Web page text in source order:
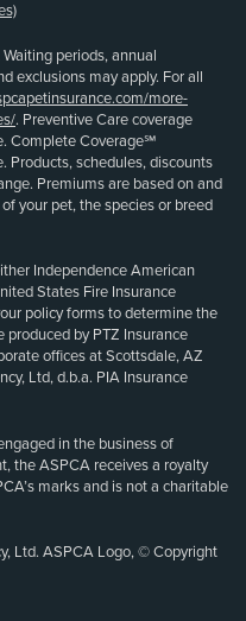
periods, annual
exclusions may apply. For all
more-
. Preventive Care coverage
Complete Coverage℠
Products, schedules, discounts
Premiums are based on and
your pet, the species or breed
Independence American
States Fire Insurance
policy forms to determine the
produced by PTZ Insurance
offices at Scottsdale, AZ
Ltd, d.b.a. PIA Insurance
in the business of
the ASPCA receives a royalty
marks and is not a charitable
Ltd. ASPCA Logo, © Copyright